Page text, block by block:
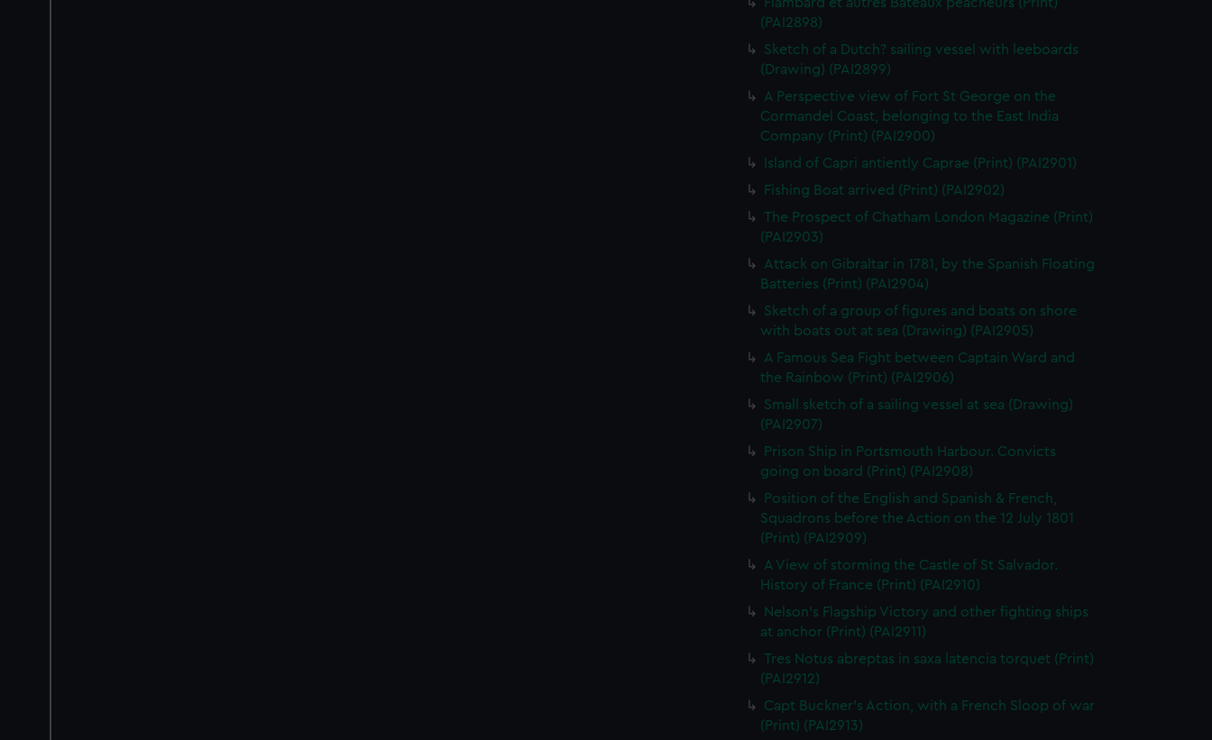
(PAI2898)
Sketch of a Dutch? sailing vessel with leeboards
(Drawing) (PAI2899)
A Perspective view of Fort St George on the
Cormandel Coast, belonging to the East India
Company (Print) (PAI2900)
Island of Capri antiently Caprae (Print) (PAI2901)
Fishing Boat arrived (Print) (PAI2902)
The Prospect of Chatham London Magazine (Print)
(PAI2903)
Attack on Gibraltar in 1781, by the Spanish Floating
Batteries (Print) (PAI2904)
Sketch of a group of figures and boats on shore
with boats out at sea (Drawing) (PAI2905)
A Famous Sea Fight between Captain Ward and
the Rainbow (Print) (PAI2906)
Small sketch of a sailing vessel at sea (Drawing)
(PAI2907)
Prison Ship in Portsmouth Harbour. Convicts
going on board (Print) (PAI2908)
Position of the English and Spanish & French,
Squadrons before the Action on the 12 July 1801
(Print) (PAI2909)
A View of storming the Castle of St Salvador.
History of France (Print) (PAI2910)
Nelson's Flagship Victory and other fighting ships
at anchor (Print) (PAI2911)
Tres Notus abreptas in saxa latencia torquet (Print)
(PAI2912)
Capt Buckner's Action, with a French Sloop of war
(Print) (PAI2913)